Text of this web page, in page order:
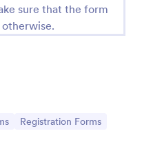
sure that the form
Go to Category:
Registration Forms